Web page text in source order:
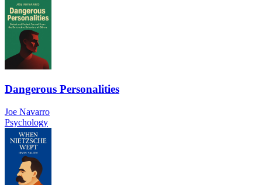
Dangerous Personalities
Joe Navarro
Psychology